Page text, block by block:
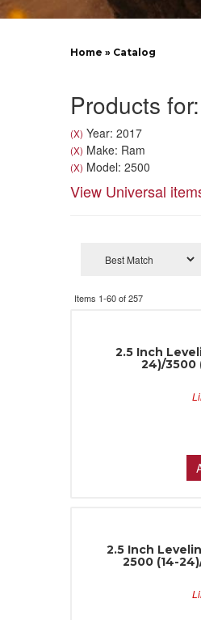
Home » Catalog
Products for:
(X) Year: 2017
(X) Make: Ram
(X) Model: 2500
View Universal
Items 1-60of257
2.5 Inch
24)/3500
2.5 Inch
2500 (14-